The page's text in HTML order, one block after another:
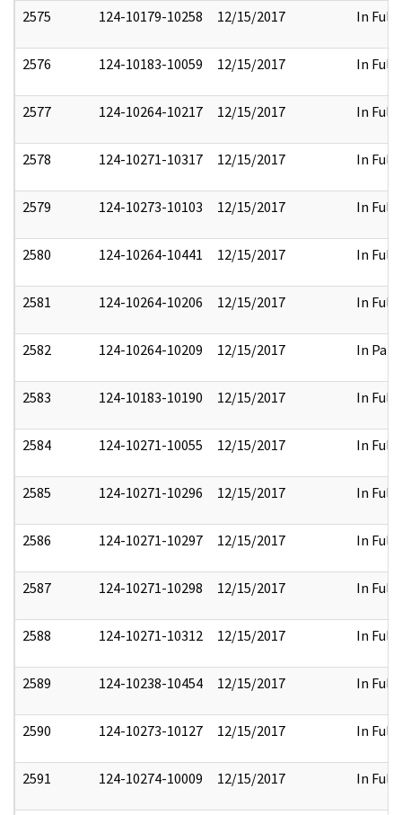
2575 124-10179-10258 12/15/2017 In Full
2576 124-10183-10059 12/15/2017 In Full
2577 124-10264-10217 12/15/2017 In Full
2578 124-10271-10317 12/15/2017 In Full
2579 124-10273-10103 12/15/2017 In Full
2580 124-10264-10441 12/15/2017 In Full
2581 124-10264-10206 12/15/2017 In Full
2582 124-10264-10209 12/15/2017 In Part
2583 124-10183-10190 12/15/2017 In Full
2584 124-10271-10055 12/15/2017 In Full
2585 124-10271-10296 12/15/2017 In Full
2586 124-10271-10297 12/15/2017 In Full
2587 124-10271-10298 12/15/2017 In Full
2588 124-10271-10312 12/15/2017 In Full
2589 124-10238-10454 12/15/2017 In Full
2590 124-10273-10127 12/15/2017 In Full
2591 124-10274-10009 12/15/2017 In Full